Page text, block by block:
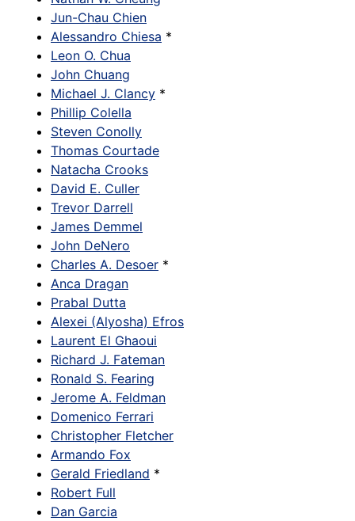
Jun-Chau Chien
Alessandro Chiesa *
Leon O. Chua
John Chuang
Michael J. Clancy *
Phillip Colella
Steven Conolly
Thomas Courtade
Natacha Crooks
David E. Culler
Trevor Darrell
James Demmel
John DeNero
Charles A. Desoer *
Anca Dragan
Prabal Dutta
Alexei (Alyosha) Efros
Laurent El Ghaoui
Richard J. Fateman
Ronald S. Fearing
Jerome A. Feldman
Domenico Ferrari
Christopher Fletcher
Armando Fox
Gerald Friedland *
Robert Full
Dan Garcia